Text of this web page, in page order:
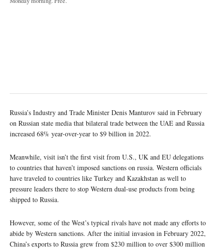
Russia’s Industry and Trade Minister Denis Manturov said in February
on Russian state media that bilateral trade between the UAE and Russia
increased 68% year-over-year to $9 billion in 2022.
Meanwhile, visit isn’t the first visit from U.S., UK and EU delegations
to countries that haven’t imposed sanctions on russia. Western officials
have traveled to countries like Turkey and Kazakhstan as well to
pressure leaders there to stop Western dual-use products from being
shipped to Russia.
However, some of the West’s typical rivals have not made any efforts to
abide by Western sanctions. After the initial invasion in February 2022,
China’s exports to Russia grew from $230 million to over $300 million